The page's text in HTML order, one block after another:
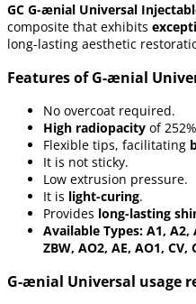
GC G-ænial Universal
composite that exhibits
long-lasting aesthetic
Features of G-ænial
No overcoat required.
High radiopacity of
Flexible tips, facilitating
It is not sticky.
Low extrusion pressure.
It is light-curing.
Provides long-lasting
Available Types: A1, A2,
ZBW, AO2, AE, AO1, CV,
G-ænial Universal usage